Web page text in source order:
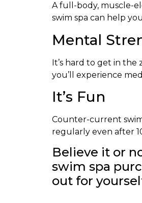
A full-body, muscle-
swim spa can help
Mental
It’s hard to get in the
you’ll experience
It’s Fun
Counter-current
regularly even after
Believe it or
swim spa
out for